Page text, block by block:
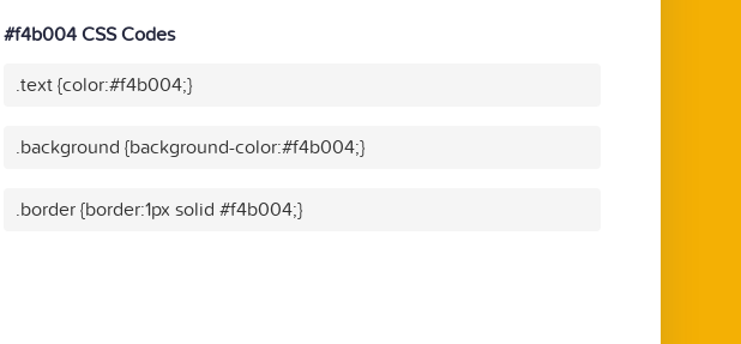
#f4b004 CSS Codes
.text {color:#f4b004;}
.background {background-color:#f4b004;}
.border {border:1px solid #f4b004;}